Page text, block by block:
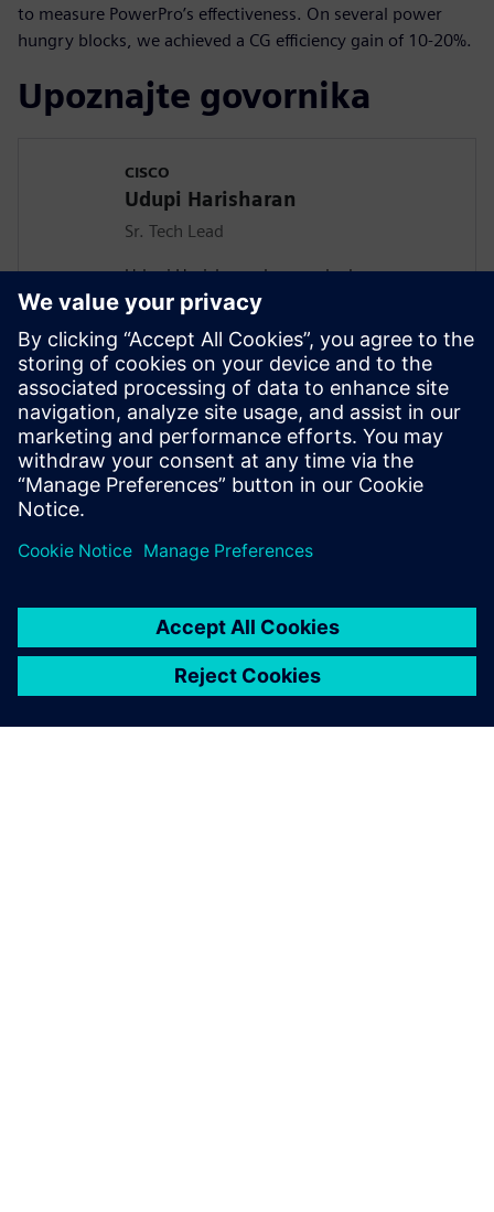
to measure PowerPro’s effectiveness. On several power
hungry blocks, we achieved a CG efficiency gain of 10-20%.
Upoznajte govornika
CISCO
Udupi Harisharan
Sr. Tech Lead
Udupi Harisharan has worked on
Networking Asics for the past 20 years
taping out more than 15 Asics and Leads
a team Focused on design and
implementation including Asic Design
methodologies involving Soc integration,
Power optimization, Power Analysis and
Emulation of the Data center Asics at
Cisco.